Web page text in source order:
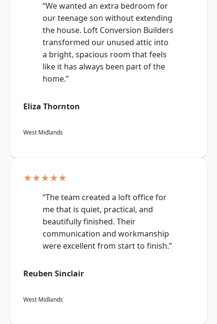
“We wanted an extra bedroom for
our teenage son without extending
the house. Loft Conversion Builders
transformed our unused attic into
a bright, spacious room that feels
like it has always been part of the
home.”
Eliza Thornton
West Midlands
★★★★★
“The team created a loft office for
me that is quiet, practical, and
beautifully finished. Their
communication and workmanship
were excellent from start to finish.”
Reuben Sinclair
West Midlands